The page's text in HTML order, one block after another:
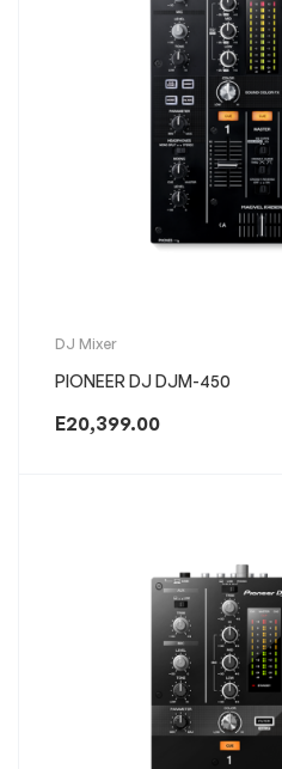
DJ Mixer
PIONEER DJ DJM-450
E20,399.00